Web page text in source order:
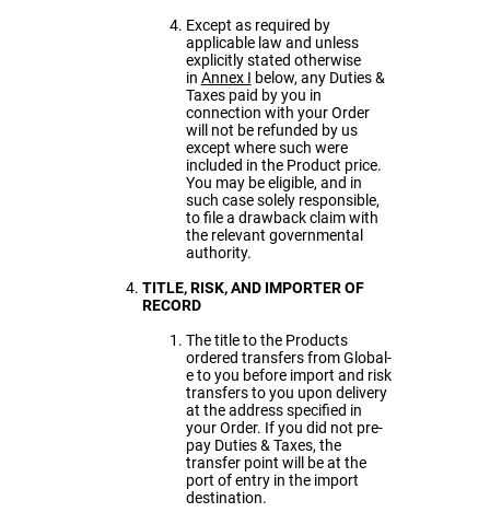
Except as required by
applicable law and unless
explicitly stated otherwise
in Annex I below, any Duties &
Taxes paid by you in
connection with your Order
will not be refunded by us
except where such were
included in the Product price.
You may be eligible, and in
such case solely responsible,
to file a drawback claim with
the relevant governmental
authority.
TITLE, RISK, AND IMPORTER OF
RECORD
The title to the Products
ordered transfers from Global-
e to you before import and risk
transfers to you upon delivery
at the address specified in
your Order. If you did not pre-
pay Duties & Taxes, the
transfer point will be at the
port of entry in the import
destination.